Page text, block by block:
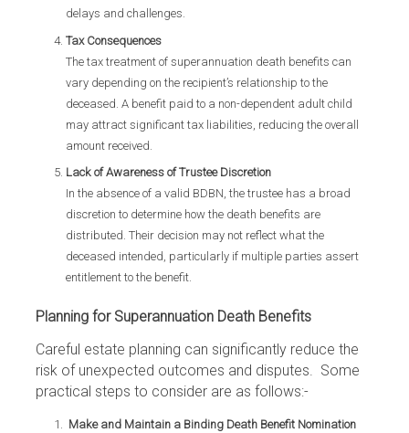
delays and challenges.
Tax Consequences
The tax treatment of superannuation death benefits can
vary depending on the recipient’s relationship to the
deceased. A benefit paid to a non-dependent adult child
may attract significant tax liabilities, reducing the overall
amount received.
Lack of Awareness of Trustee Discretion
In the absence of a valid BDBN, the trustee has a broad
discretion to determine how the death benefits are
distributed. Their decision may not reflect what the
deceased intended, particularly if multiple parties assert
entitlement to the benefit.
Planning for Superannuation Death Benefits
Careful estate planning can significantly reduce the
risk of unexpected outcomes and disputes. Some
practical steps to consider are as follows:-
Make and Maintain a Binding Death Benefit Nomination